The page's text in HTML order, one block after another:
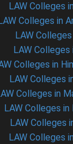
LAW Colleges
Colleges in
LAW
LAW Colleges
Colleges in
LAW Colleges
Colleges in
LAW Colleges
LAW Colleges
LAW Colleges